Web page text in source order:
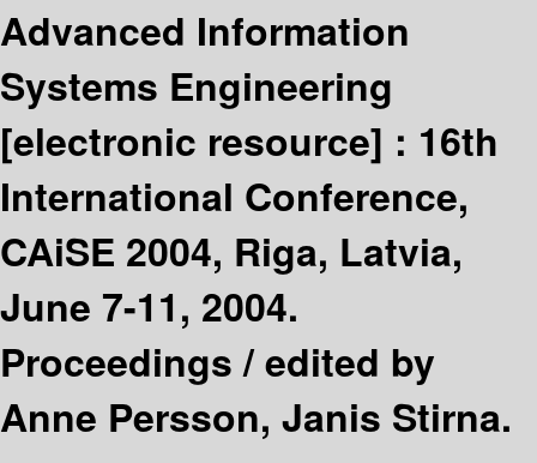
Advanced Information
Systems Engineering
[electronic resource] : 16th
International Conference,
CAiSE 2004, Riga, Latvia,
June 7-11, 2004.
Proceedings /edited by
Anne Persson, Janis Stirna.